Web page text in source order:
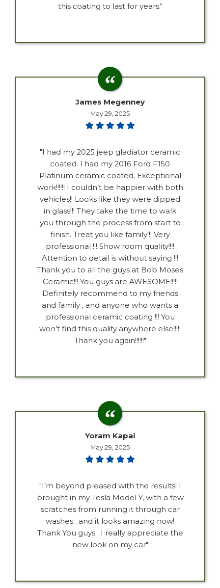
this coating to last for years."
James Megenney
May 29, 2025
"I had my 2025 jeep gladiator ceramic
coated. I had my 2016 Ford F150
Platinum ceramic coated. Exceptional
work!!!!!! I couldn’t be happier with both
vehicles!! Looks like they were dipped
in glass!!! They take the time to walk
you through the process from start to
finish. Treat you like family!!! Very
professional !!! Show room quality!!!!
Attention to detail is without saying !!!
Thank you to all the guys at Bob Moses
Ceramic!!! You guys are AWESOME!!!!!
Definitely recommend to my friends
and family , and anyone who wants a
professional ceramic coating !!! You
won’t find this quality anywhere else!!!!!
Thank you again!!!!!!"
Yoram Kapai
May 29, 2025
"I’m beyond pleased with the results! I
brought in my Tesla Model Y, with a few
scratches from running it through car
washes…and it looks amazing now!
Thank You guys…I really appreciate the
new look on my car"